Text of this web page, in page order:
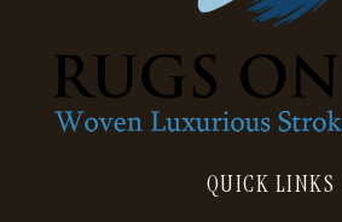
QUICK LINKS